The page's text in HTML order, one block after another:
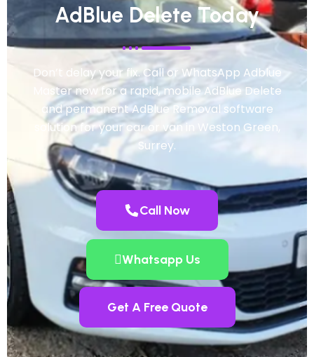
AdBlue Delete Today
Don’t delay your fix. Call or WhatsApp Adblue
Master now for a rapid, mobile AdBlue Delete
and permanent AdBlue Removal software
solution for your car or van in Weston Green,
Surrey.
Call Now
Whatsapp Us
Get A Free Quote